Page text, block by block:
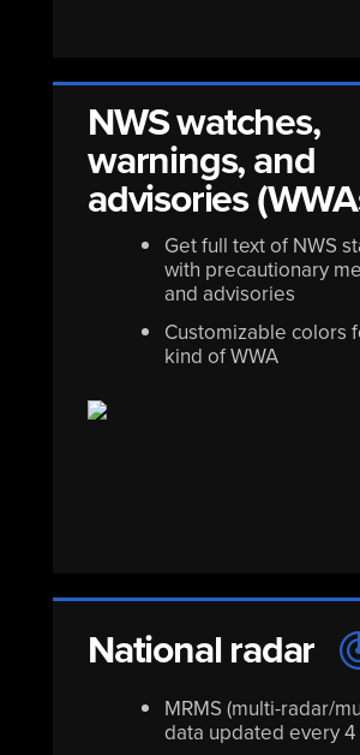
NWS watches,
warnings, and
advisories
Get full text of NWS
with precautionary
and advisories
Customizable colors
kind of WWA
National radar
MRMS (multi-radar/
data updated every 4